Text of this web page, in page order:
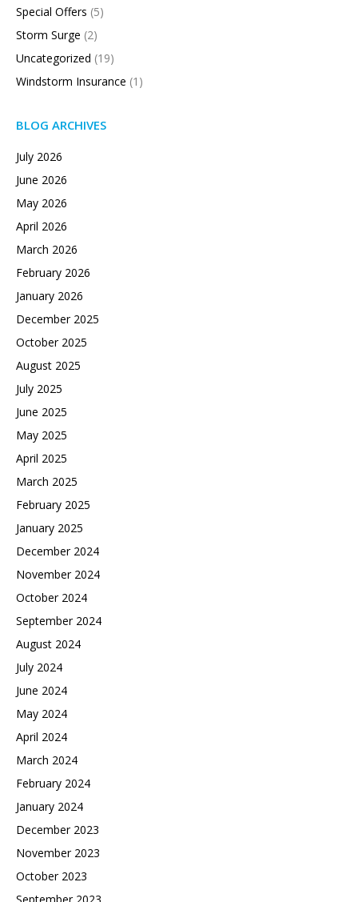
Special Offers (5)
Storm Surge (2)
Uncategorized (19)
Windstorm Insurance (1)
BLOG ARCHIVES
July 2026
June 2026
May 2026
April 2026
March 2026
February 2026
January 2026
December 2025
October 2025
August 2025
July 2025
June 2025
May 2025
April 2025
March 2025
February 2025
January 2025
December 2024
November 2024
October 2024
September 2024
August 2024
July 2024
June 2024
May 2024
April 2024
March 2024
February 2024
January 2024
December 2023
November 2023
October 2023